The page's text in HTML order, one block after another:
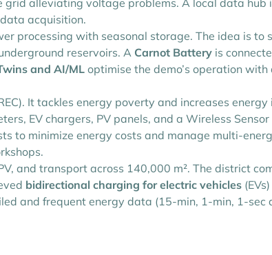
grid alleviating voltage problems. A local data hub
acquisition.
processing with seasonal storage. The idea is to
reservoirs. A Carnot Battery is
and AI/MLoptimise the demo’s operation
It tackles energy poverty and increases energy
EV chargers, PV panels, and a Wireless
to minimize energy costs and manage multi-
and transport across 140,000 m². The district
bidirectional charging for electric vehicles
and frequent energy data (15-min, 1-min, 1-sec